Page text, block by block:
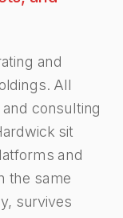
and
All
consulting
sit
and
the same
survives